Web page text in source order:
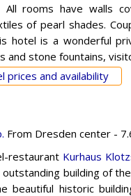
All rooms have walls
of pearl shades.
hotel is a wonderful
and stone fountains,
prices and availability
From Dresden center -
restaurant Kurhaus
outstanding building of
beautiful historic